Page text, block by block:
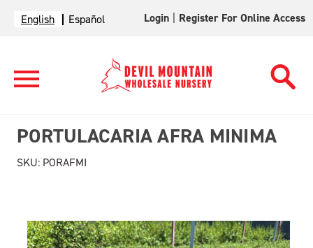
English Español Login Register For Online Access
PORTULACARIA AFRA MINIMA
SKU: PORAFMI